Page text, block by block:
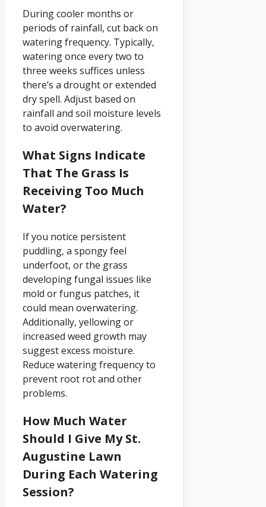
During cooler months or
periods of rainfall, cut back on
watering frequency. Typically,
watering once every two to
three weeks suffices unless
there’s a drought or extended
dry spell. Adjust based on
rainfall and soil moisture levels
to avoid overwatering.
What Signs Indicate
That The Grass Is
Receiving Too Much
Water?
If you notice persistent
puddling, a spongy feel
underfoot, or the grass
developing fungal issues like
mold or fungus patches, it
could mean overwatering.
Additionally, yellowing or
increased weed growth may
suggest excess moisture.
Reduce watering frequency to
prevent root rot and other
problems.
How Much Water
Should I Give My St.
Augustine Lawn
During Each Watering
Session?